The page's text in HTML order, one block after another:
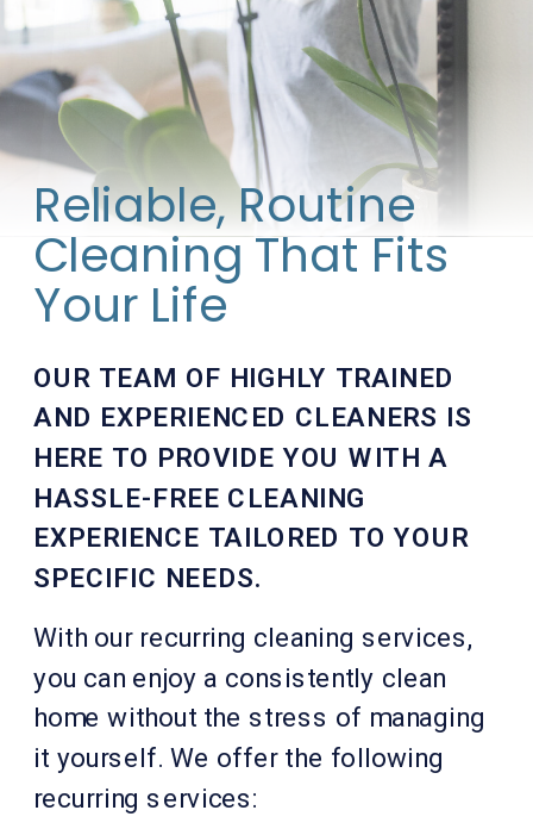
With our recurring cleaning services,
you can enjoy a consistently clean
home without the stress of managing
it yourself. We offer the following
recurring services:
OUR TEAM OF HIGHLY TRAINED
AND EXPERIENCED CLEANERS IS
HERE TO PROVIDE YOU WITH A
HASSLE-FREE CLEANING
EXPERIENCE TAILORED TO YOUR
SPECIFIC NEEDS.
Reliable, Routine
Cleaning That Fits
Your Life